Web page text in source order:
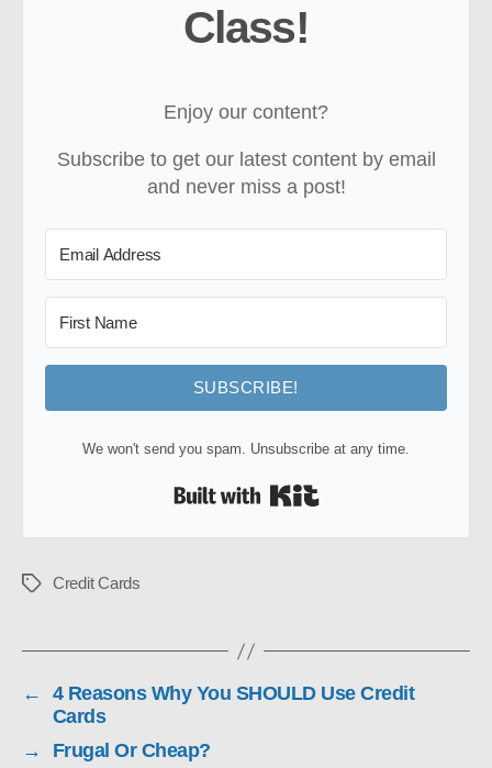
Class!
Enjoy our content?
Subscribe to get our latest content by email
and never miss a post!
SUBSCRIBE!
We won't send you spam. Unsubscribe at any time.
TagsCredit Cards
←
4 Reasons Why You SHOULD Use Credit
Cards
→
Frugal Or Cheap?